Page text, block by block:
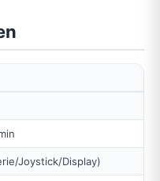
Joystick/Display)